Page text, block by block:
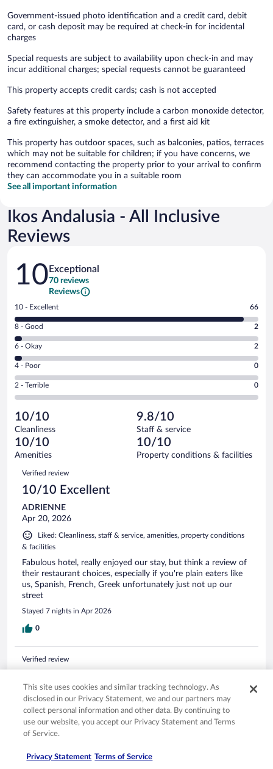
Government-issued photo identification and a credit card, debit
card, or cash deposit may be required at check-in for incidental
charges
Special requests are subject to availability upon check-in and may
incur additional charges; special requests cannot be guaranteed
This property accepts credit cards; cash is not accepted
Safety features at this property include a carbon monoxide detector,
a fire extinguisher, a smoke detector, and a first aid kit
This property has outdoor spaces, such as balconies, patios, terraces
which may not be suitable for children; if you have concerns, we
recommend contacting the property prior to your arrival to confirm
they can accommodate you in a suitable room
See all important information
Ikos Andalusia - All Inclusive
Reviews
Reviews
10 Exceptional
70 reviews
Reviews
Rating
10
-
Excellent.
out
of
70
reviews
10 - Excellent 66
Rating
8
-
Good.
out
of
reviews
8 - Good 2
Rating
6
-
Okay.
of
70
reviews
6 - Okay 2
Rating
4
-
Poor.
0
out
of
70
reviews
4 - Poor 0
Rating
2
Terrible.
0
out
of
reviews
2 - Terrible 0
10/10
Cleanliness
9.8/10
Staff & service
10/10
Amenities
10/10
Property conditions & facilities
Reviews
Verified review
10/10 Excellent
ADRIENNE
Apr 20, 2026
Liked: Cleanliness, staff & service, amenities, property conditions
& facilities
Fabulous hotel, really enjoyed our stay, but think a review of
their restaurant choices, especially if you're plain eaters like
us, Spanish, French, Greek unfortunately just not up our
street
Stayed 7 nights in Apr 2026
0
Verified review
Paul
Liked: Cleanliness, staff & service, amenities, property conditions
& facilities
more welcome. The food was excellent and varied. Just a
This site uses cookies and similar tracking technology. As
disclosed in our Privacy Statement, we and our partners may
collect personal information and other data. By continuing to
use our website, you accept our Privacy Statement and Terms
of Service.
Privacy Statement Terms of Service